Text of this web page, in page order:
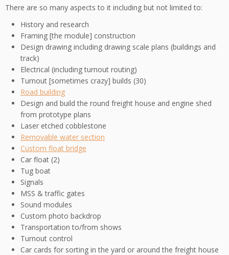
There are so many aspects to it including but not limited to:
History and research
Framing [the module] construction
Design drawing including drawing scale plans (buildings and
track)
Electrical (including turnout routing)
Turnout [sometimes crazy] builds (30)
Road building
Design and build the round freight house and engine shed
from prototype plans
Laser etched cobblestone
Removable water section
Custom float bridge
Car float (2)
Tug boat
Signals
MSS & traffic gates
Sound modules
Custom photo backdrop
Transportation to/from shows
Turnout control
Car cards for sorting in the yard or around the freight house